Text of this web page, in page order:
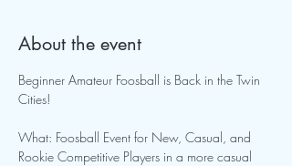
About the event
Beginner Amateur Foosball is Back in the Twin
Cities!
What: Foosball Event for New, Casual, and
Rookie Competitive Players in a more casual